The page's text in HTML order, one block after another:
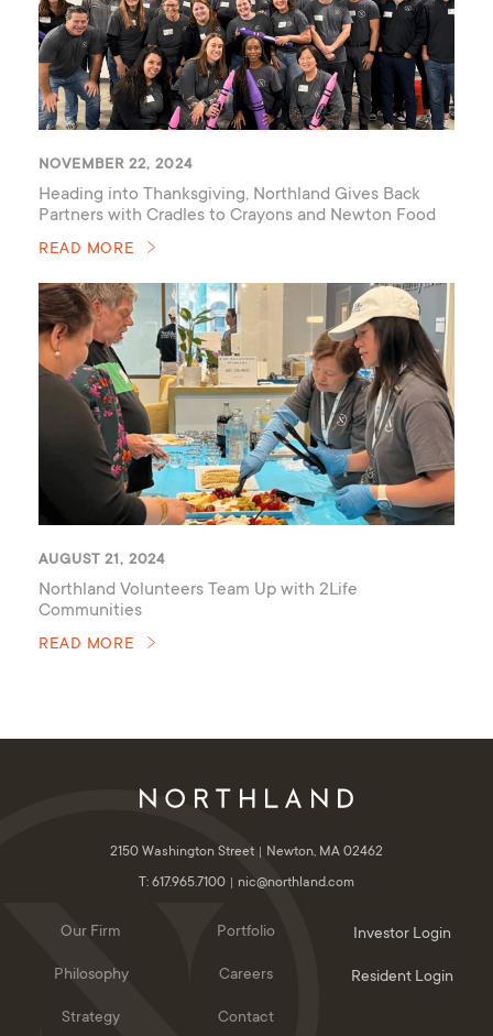
NOVEMBER 22, 2024
Heading into Thanksgiving, Northland Gives Back
Partners with Cradles to Crayons and Newton Food
READ MORE
AUGUST 21, 2024
Northland Volunteers Team Up with 2Life
Communities
READ MORE
2150 Washington Street
Newton, MA 02462
T: 617.965.7100
nic@northland.com
Our Firm
Philosophy
Strategy
Portfolio
Careers
Contact
Investor Login
Resident Login